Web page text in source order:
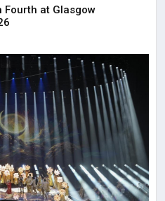
Fourth at Glasgow